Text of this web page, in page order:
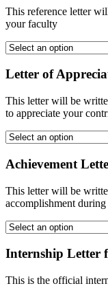
This reference letter
your faculty
Letter of
This letter will be
to appreciate your
Achievement
This letter will be
accomplishment
Internship Letter
This is the official